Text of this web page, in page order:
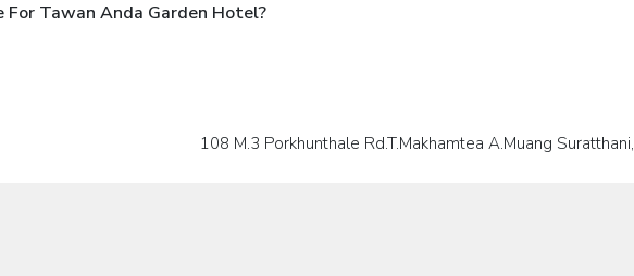
For Tawan Anda Garden Hotel?
108 M.3 Porkhunthale Rd.T.Makhamtea A.Muang Suratthani,